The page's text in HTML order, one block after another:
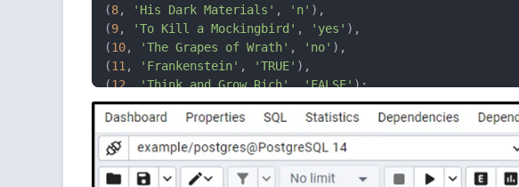
(8, 'His Dark Materials' , 'n' ),
(9, 'To Kill a Mockingbird' , 'yes' ),
(10, 'The Grapes of Wrath' , 'no' ),
(11 , 'Frankenstein' , 'TRUE' ),
(12, 'Think and Grow Rich', 'FALSE');